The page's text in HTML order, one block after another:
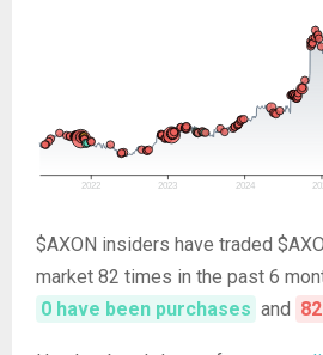
$AXON insiders have traded
market 82 times in the past 6
0 have been purchases and